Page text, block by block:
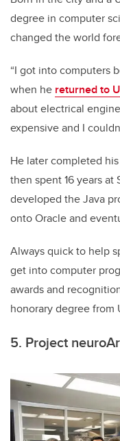
degree in computer
changed the world
“I got into computers
when he returned to
about electrical
expensive and I
He later completed
then spent 16 years
developed the Java
onto Oracle and
Always quick to help
get into computer
awards and
honorary degree from
5. Project